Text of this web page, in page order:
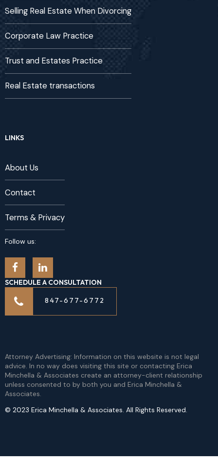
Selling Real Estate When Divorcing
Corporate Law Practice
Trust and Estates Practice
Real Estate transactions
LINKS
About Us
Contact
Terms & Privacy
Follow us:
SCHEDULE A CONSULTATION
847-677-6772
Attorney Advertising: Information on this website is not legal
advice. In no way does visiting this site or contacting Erica
Minchella & Associates create an attorney-client relationship
unless consented to by both you and Erica Minchella &
Associates.
© 2023 Erica Minchella & Associates. All Rights Reserved.